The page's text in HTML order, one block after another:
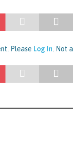
Please Log In . Not a